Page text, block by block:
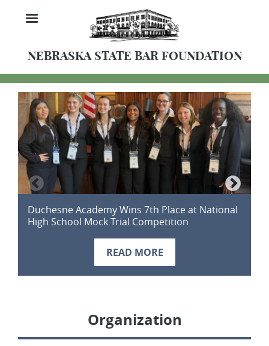
contentNEBRASKA STATE BAR FOUNDATION
Duchesne Academy Wins 7th Place at National
High School Mock Trial Competition
READ MORE
Organization